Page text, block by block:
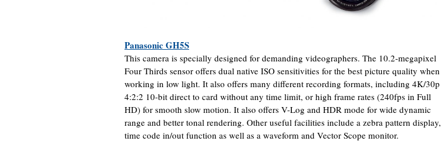
Panasonic GH5S
This camera is specially designed for demanding videographers. The 10.2-megapixel
Four Thirds sensor offers dual native ISO sensitivities for the best picture quality when
working in low light. It also offers many different recording formats, including 4K/30p
4:2:2 10-bit direct to card without any time limit, or high frame rates (240fps in Full
HD) for smooth slow motion. It also offers V-Log and HDR mode for wide dynamic
range and better tonal rendering. Other useful facilities include a zebra pattern display,
time code in/out function as well as a waveform and Vector Scope monitor.